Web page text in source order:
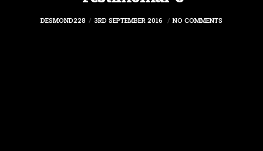
DESMOND228 3RD SEPTEMBER 2016 NO COMMENTS